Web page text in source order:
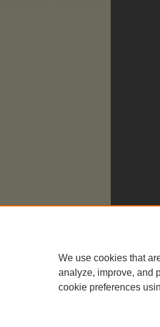
We use cookies that
analyze, improve, and
cookie preferences